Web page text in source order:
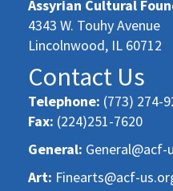
Assyrian Cultural
4343 W. Touhy Avenue
Lincolnwood, IL 60712
Contact Us
Telephone: (773) 274-
Fax: (224)251-7620
General: General@acf-
Art: Finearts@acf-